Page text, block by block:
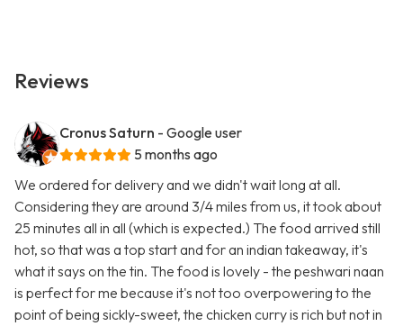
Reviews
Cronus Saturn - Google user
5 months ago
We ordered for delivery and we didn't wait long at all.
Considering they are around 3/4 miles from us, it took about
25 minutes all in all (which is expected.) The food arrived still
hot, so that was a top start and for an indian takeaway, it's
what it says on the tin. The food is lovely - the peshwari naan
is perfect for me because it's not too overpowering to the
point of being sickly-sweet, the chicken curry is rich but not in